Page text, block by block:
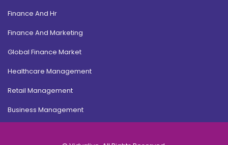
Finance And Hr
Finance And Marketing
Global Finance Market
Healthcare Management
Retail Management
Business Management